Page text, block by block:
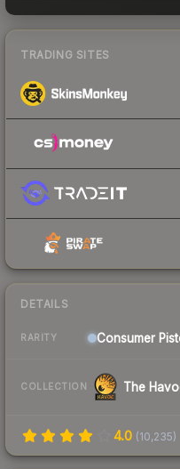
TRADING SITES
DETAILS
RARITY Consumer
COLLECTION The
4.0 (10,235)